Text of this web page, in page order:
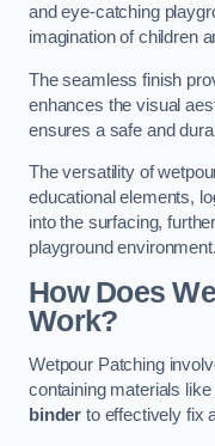
and eye-catching
imagination of children
The seamless finish
enhances the visual
ensures a safe and
The versatility of
educational elements,
into the surfacing,
playground environment.
How Does
Work?
Wetpour Patching
containing materials like
binder to effectively fix